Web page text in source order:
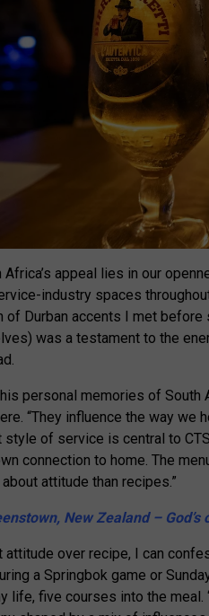
Africa’s appeal lies in our
industry spaces
Durban accents I met
was a testament to the
personal memories of South
“They influence the way we
style of service is central to
connection to home. The
attitude than recipes.”
New Zealand – God’s
attitude over recipe, I can
a Springbok game or
life, five courses into the meal.